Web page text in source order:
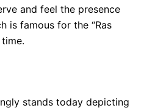
and feel the presence
is famous for the “Ras
stands today depicting